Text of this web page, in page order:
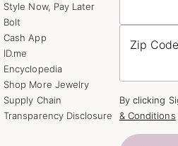
Style Now, Pay Later
Bolt
Cash App
ID.me
Encyclopedia
Shop More Jewelry
Supply Chain
Transparency Disclosure
Zip Code
By clicking
& Conditions